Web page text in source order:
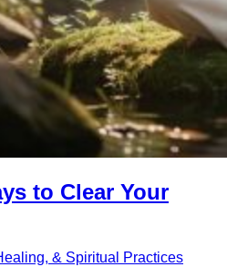
to Clear Your
& Spiritual Practices